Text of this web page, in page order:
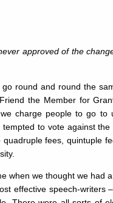
approved of the
round and round the
the Member for
charge people to go to
to vote against
fees, quintuple
when we thought we had a
effective speech-writers